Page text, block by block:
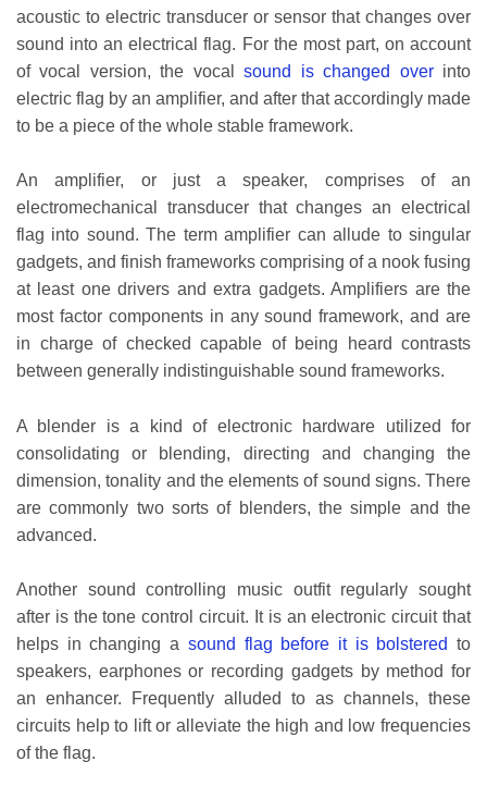
acoustic to electric transducer or sensor that changes over
sound into an electrical flag. For the most part, on account
of vocal version, the vocalsound is changed overinto
electric flag by an amplifier, and after that accordingly made
to be a piece of the whole stable framework.
An amplifier, or just a speaker, comprises of an
electromechanical transducer that changes an electrical
flag into sound. The term amplifier can allude to singular
gadgets, and finish frameworks comprising of a nook fusing
at least one drivers and extra gadgets. Amplifiers are the
most factor components in any sound framework, and are
in charge of checked capable of being heard contrasts
between generally indistinguishable sound frameworks.
A blender is a kind of electronic hardware utilized for
consolidating or blending, directing and changing the
dimension, tonality and the elements of sound signs. There
are commonly two sorts of blenders, the simple and the
advanced.
Another sound controlling music outfit regularly sought
after is the tone control circuit. It is an electronic circuit that
helps in changing a sound flag before it is bolstered to
speakers, earphones or recording gadgets by method for
an enhancer. Frequently alluded to as channels, these
circuits help to lift or alleviate the high and low frequencies
of the flag.